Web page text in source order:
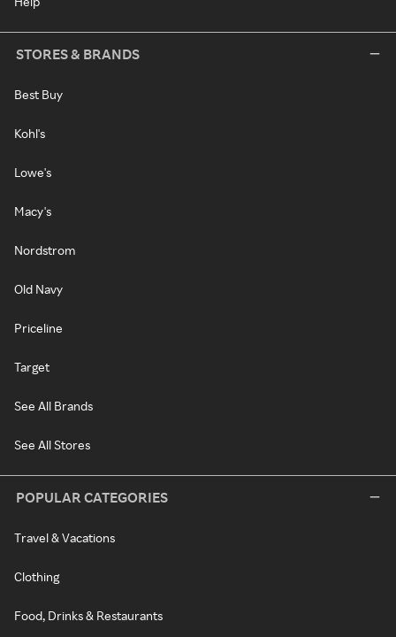
STORES & BRANDS
Best Buy
Kohl's
Lowe's
Macy's
Nordstrom
Old Navy
Priceline
Target
See All Brands
See All Stores
POPULAR CATEGORIES
Travel & Vacations
Clothing
Food, Drinks & Restaurants